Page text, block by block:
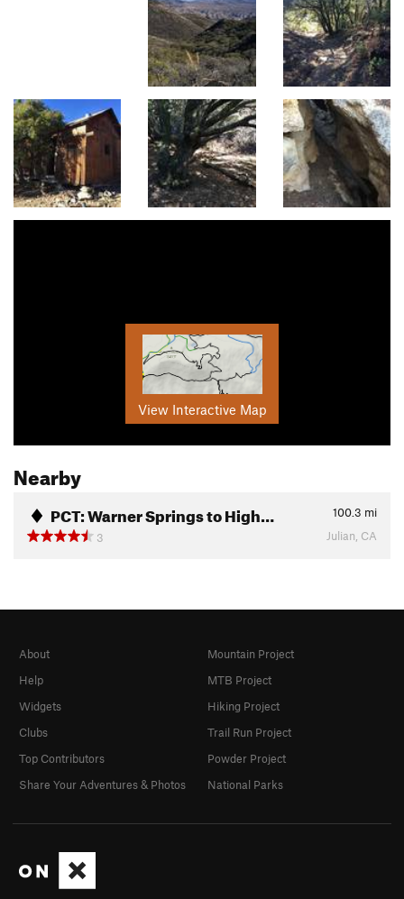
View Interactive Map
Nearby
PCT: Warner Springs to High… 100.3 mi
3
Julian, CA
About
Help
Widgets
Clubs
Top Contributors
Share Your Adventures & Photos
Mountain Project
MTB Project
Hiking Project
Trail Run Project
Powder Project
National Parks